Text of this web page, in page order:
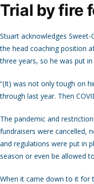
Trial by fire
Stuart acknowledges
the head coaching position
three years, so he was put
“(It) was not only tough on
through last year. Then
The pandemic and
fundraisers were cancelled,
and regulations were put in
season or even be allowed
When it came down to it for